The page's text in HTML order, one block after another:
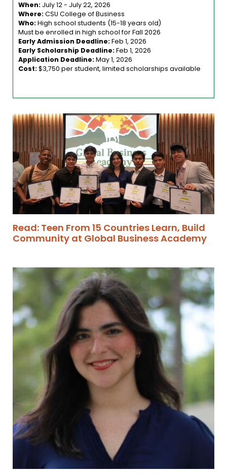
When: July 12 - July 22, 2026
Where: CSU College of Business
Who: High school students (15-18 years old)
Must be enrolled in high school for Fall 2026
Early Admission Deadline: Feb 1, 2026
Early Scholarship Deadline: Feb 1, 2026
Application Deadline: May 1, 2026
Cost: $3,750 per student, limited scholarships available
Read: Teen From 15 Countries Learn, Build
Community at Global Business Academy